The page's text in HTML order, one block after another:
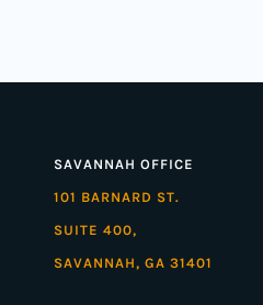
SAVANNAH OFFICE
101 BARNARD ST.
SUITE 400,
SAVANNAH, GA 31401